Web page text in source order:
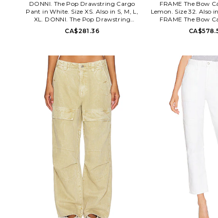
DONNI. The Pop Drawstring Cargo
Pant in White. Size XS. Also in S, M, L,
XL. DONNI. The Pop Drawstring
Cargo Pant in White. Size S, M, L, XL.
100% cotton. Made in USA. Machine
poplin fabric. 4-pocket styling.
Garment is made with a semi-sheer
fabric, undergarments can show
through. 20 at the leg opening.
DONR-WP114. 2031011. DONNI.
elevates the essentials: they eliminate
the space between what you want and
what you need, and make every day
feel special. They believe that looking
put-together while feeling
comfortable is the ultimate luxury.
Casual shapes in soft fabrics transition
seamlessly from the home and into the
world with subtle touches of luxury,
like their tortoise buttons and baroque
pearl zippers. By partnering
exclusively with local women-owned
factories in Los Angeles and by
supporting a different non-profit each
season, they create pieces that make
you feel good, inside and out.
CA$281.36
FRAME The Bow
Lemon. Size 32. Also
FRAME The Bow
Lemon. Size 26, 28,
cotton. Machine
opening. FAME-
FRAME is a modern
celebrated for its
effortless approach
dressing. Since its
FRAME has become
contemporary luxury
craftsmanship and
Bridging California's
sophistication,
inspiration from the
art, design, and
collections that
modern sensibility.
the world of
houses, establishing
destination where
culture intersect.
recognized globally